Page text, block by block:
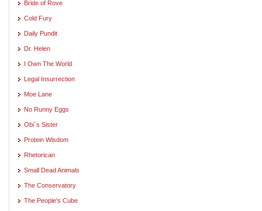
Bride of Rove
Cold Fury
Daily Pundit
Dr. Helen
I Own The World
Legal Insurrection
Moe Lane
No Runny Eggs
Obi`s Sister
Protein Wisdom
Rhetorican
Small Dead Animals
The Conservatory
The People's Cube